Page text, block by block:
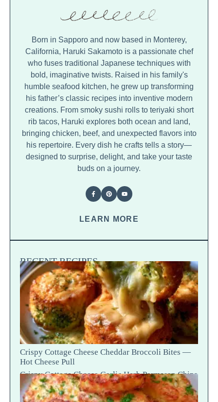
Born in Sapporo and now based in Monterey,
California, Haruki Sakamoto is a passionate chef
who fuses traditional Japanese techniques with
bold, imaginative twists. Raised in his family's
humble seafood kitchen, he grew up transforming
his father’s classic recipes into inventive modern
creations. From smoky sushi rolls to teriyaki short
rib tacos, Haruki explores both ocean and land,
bringing chicken, beef, and unexpected flavors into
his repertoire. Every dish he crafts tells a story—
designed to surprise, delight, and take your taste
buds on a journey.
LEARN MORE
RECENT RECIPES
Crispy Cottage Cheese Cheddar Broccoli Bites —
Hot Cheese Pull
Crispy Cottage Cheese Garlic Herb Parmesan Chips
— Snap Crack